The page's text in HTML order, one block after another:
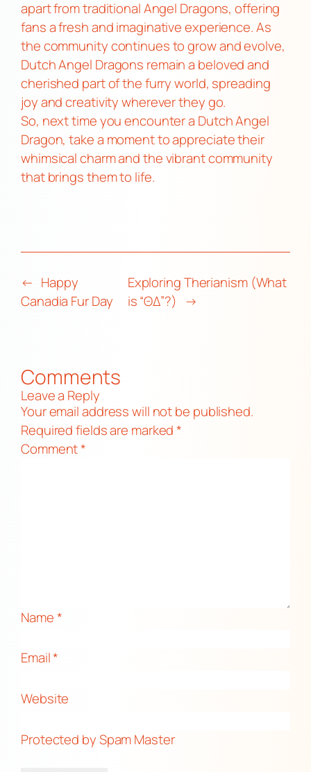
apart from traditional Angel Dragons, offering
fans a fresh and imaginative experience. As
the community continues to grow and evolve,
Dutch Angel Dragons remain a beloved and
cherished part of the furry world, spreading
joy and creativity wherever they go.
So, next time you encounter a Dutch Angel
Dragon, take a moment to appreciate their
whimsical charm and the vibrant community
that brings them to life.
← Happy
Canadia Fur Day
Exploring Therianism (What
is “ΘΔ”?)
→
Comments
Leave a Reply
Your email address will not be published.
Required fields are marked*
Comment*
Name*
Email*
Website
Protected by Spam Master